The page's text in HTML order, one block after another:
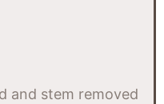
and stem removed